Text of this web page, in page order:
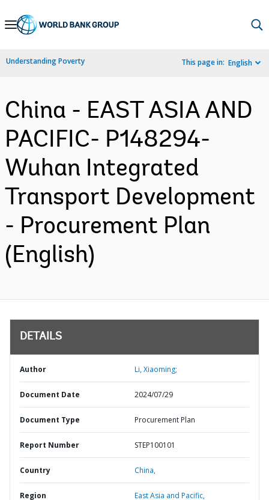
Skip
Navigation
Understanding Poverty This page in: English
China - EAST ASIA AND
PACIFIC- P148294-
Wuhan Integrated
Transport Development
- Procurement Plan
(English)
DETAILS
Author Li, Xiaoming;
Document Date 2024/07/29
Document Type Procurement Plan
Report Number STEP100101
Country China,
Region East Asia and Pacific,